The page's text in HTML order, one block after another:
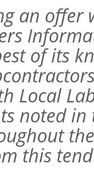
an offer
of its
Local
noted
this